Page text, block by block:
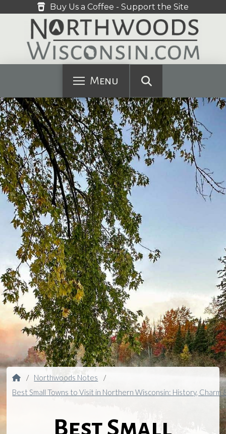
Buy Us a Coffee - Support the Site
Menu
Home
/ Northwoods Notes
/
Best Small Towns to Visit in Northern Wisconsin: History, Charm
Best Small